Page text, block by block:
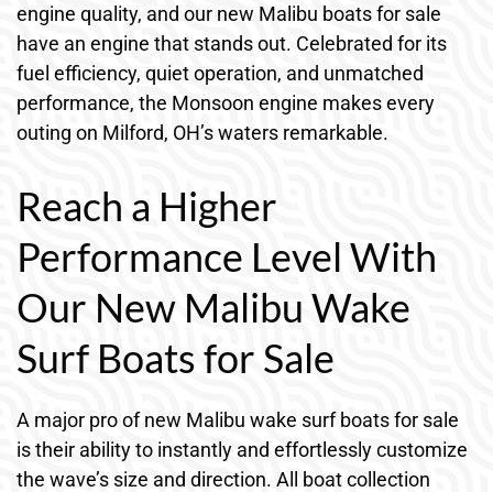
engine quality, and our new Malibu boats for sale
have an engine that stands out. Celebrated for its
fuel efficiency, quiet operation, and unmatched
performance, the Monsoon engine makes every
outing on Milford, OH’s waters remarkable.
Reach a Higher
Performance Level With
Our New Malibu Wake
Surf Boats for Sale
A major pro of new Malibu wake surf boats for sale
is their ability to instantly and effortlessly customize
the wave’s size and direction. All boat collection